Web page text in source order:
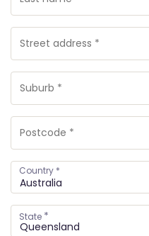
Country *
State *